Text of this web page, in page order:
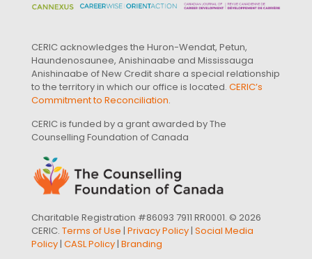
CERIC acknowledges the Huron-Wendat, Petun,
Haundenosaunee, Anishinaabe and Mississauga
Anishinaabe of New Credit share a special relationship
to the territory in which our office is located. CERIC’s
Commitment to Reconciliation.
CERIC is funded by a grant awarded by The
Counselling Foundation of Canada
Charitable Registration #86093 7911 RR0001. © 2026
CERIC. Terms of Use | Privacy Policy| Social Media
Policy| CASL Policy| Branding